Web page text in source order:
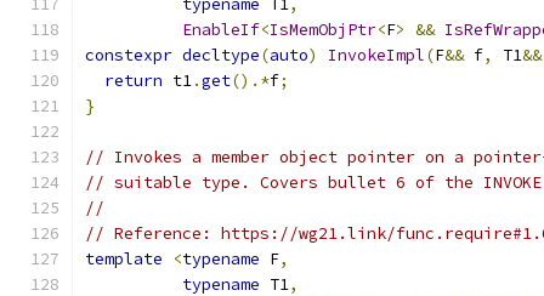
typename T1,
EnableIf<IsMemObjPtr<F> &&
constexpr decltype(auto) InvokeImpl(F&& f, T1&&
return t1.get().*f;
}
// Invokes a member object pointer on a
// suitable type. Covers bullet 6 of the
//
// Reference: https://wg21.link/
template
<typename F,
typename T1,